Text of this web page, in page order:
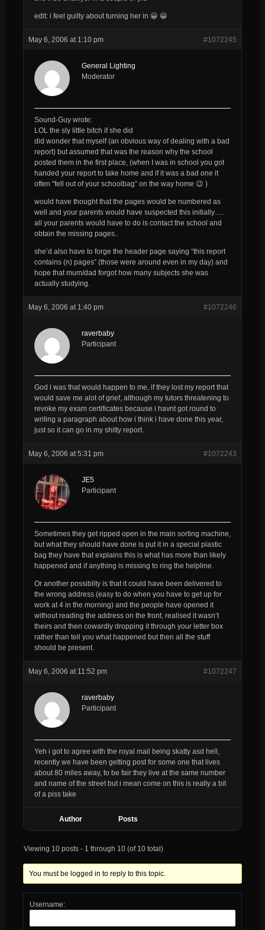
edit: i feel guilty about turning her in 😀 😀
May 6, 2006 at 1:10 pm #1072245
General Lighting
Moderator
Sound-Guy wrote:
LOL the sly little bitch if she did
did wonder that myself (an obvious way of dealing with a bad
report) but assumed that was the reason why the school
posted them in the first place, (when I was in school you got
handed your report to take home and if it was a bad one it
often “fell out of your schoolbag” on the way home 😉 )
would have thought that the pages would be numbered as
well and your parents would have suspected this initially….
all your parents would have to do is contact the school and
obtain the missing pages..
she’d also have to forge the header page saying “this report
contains (n) pages” (those were around even in my day) and
hope that mum/dad forgot how many subjects she was
actually studying.
May 6, 2006 at 1:40 pm #1072246
raverbaby
Participant
God i was that would happen to me, if they lost my report that
would save me alot of grief, although my tutors threatening to
revoke my exam certificates because i havnt got round to
writing a paragraph about how i think i have done this year,
just so it can go in my shitty report.
May 6, 2006 at 5:31 pm #1072243
JE5
Participant
Sometimes they get ripped open in the main sorting machine,
but what they should have done is put it in a special plastic
bag they have that explains this is what has more than likely
happened and if anything is missing to ring the helpline.
Or another possiblity is that it could have been delivered to
the wrong address (easy to do when you have to get up for
work at 4 in the morning) and the people have opened it
without reading the address on the front, realised it wasn’t
theirs and then cowardly dropping it through your letter box
rather than tell you what happened but then all the stuff
should be present.
May 6, 2006 at 11:52 pm #1072247
raverbaby
Participant
Yeh i got to agree with the royal mail being skatty asd hell,
recently we have been getting post for some one that lives
about 80 miles away, to be fair they live at the same number
and name of the street but i mean come on this is really a bit
of a piss take
Author Posts
Viewing 10 posts - 1 through 10 (of 10 total)
You must be logged in to reply to this topic.
Username: